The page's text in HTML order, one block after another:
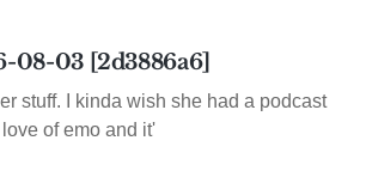
08-03 [2d3886a6]
stuff. I kinda wish she had a podcast
of emo and it'